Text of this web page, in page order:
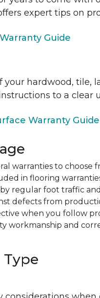
expert tips on
Guide
hardwood, tile,
to a clear
Warranty Guide
warranties to
in flooring
regular foot traffic
defects from
when you follow
workmanship and